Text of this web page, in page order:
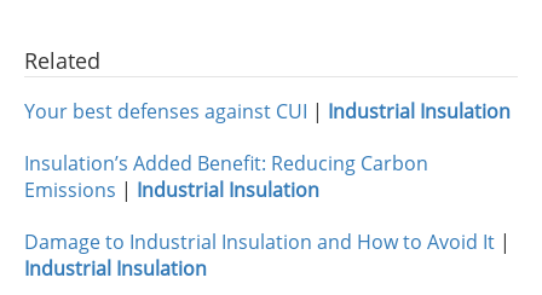
Related
Your best defenses against CUI | Industrial Insulation
Insulation’s Added Benefit: Reducing Carbon
Emissions | Industrial Insulation
Damage to Industrial Insulation and How to Avoid It |
Industrial Insulation